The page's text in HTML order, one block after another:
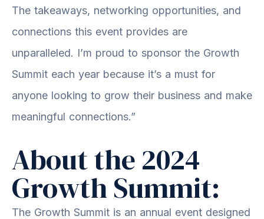
The takeaways, networking opportunities, and
connections this event provides are
unparalleled. I’m proud to sponsor the Growth
Summit each year because it’s a must for
anyone looking to grow their business and make
meaningful connections.”
About the 2024
Growth Summit:
The Growth Summit is an annual event designed